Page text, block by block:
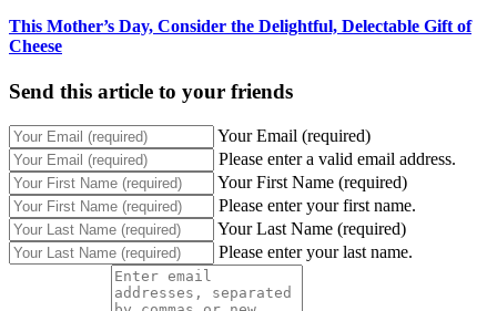
This Mother’s Day, Consider the Delightful, Delectable Gift of
Cheese
Send this article to your friends
Your Email (required)
Please enter a valid email address.
Your First Name (required)
Please enter your first name.
Your Last Name (required)
Please enter your last name.